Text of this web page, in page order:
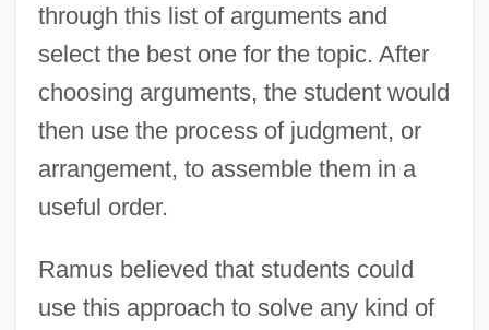
through this list of arguments and
select the best one for the topic. After
choosing arguments, the student would
then use the process of judgment, or
arrangement, to assemble them in a
useful order.
Ramus believed that students could
use this approach to solve any kind of